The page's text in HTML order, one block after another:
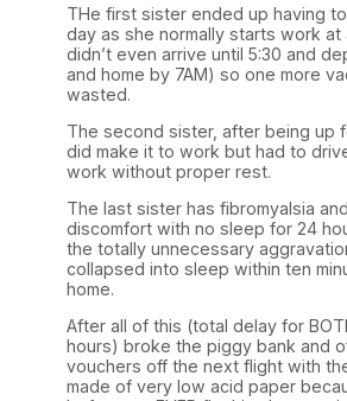
THe first sister ended up having
day as she normally starts work at
didn’t even arrive until 5:30 and
and home by 7AM) so one more
wasted.
The second sister, after being up
did make it to work but had to
work without proper rest.
The last sister has fibromyalsia
discomfort with no sleep for 24
the totally unnecessary
collapsed into sleep within ten
home.
After all of this (total delay for
hours) broke the piggy bank and
vouchers off the next flight with
made of very low acid paper